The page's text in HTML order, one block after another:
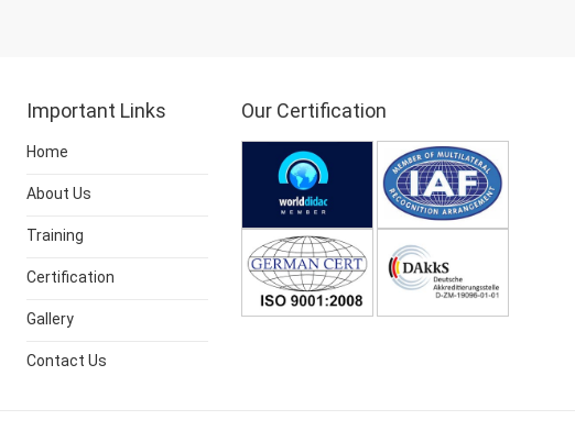
Important Links
Home
About Us
Training
Certification
Gallery
Contact Us
Our Certification